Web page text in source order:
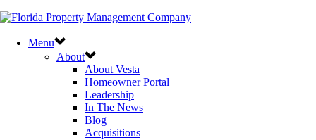
Menu
About
About Vesta
Homeowner Portal
Leadership
In The News
Blog
Acquisitions